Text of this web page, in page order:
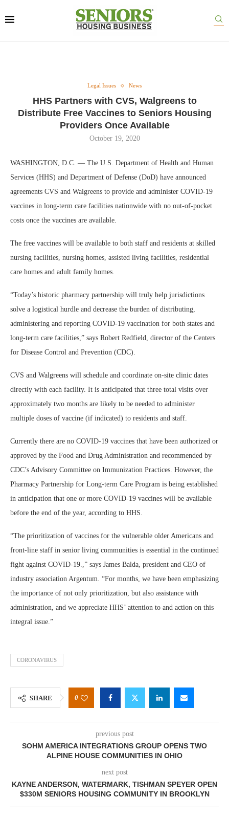
Legal Issues News
HHS Partners with CVS, Walgreens to
Distribute Free Vaccines to Seniors Housing
Providers Once Available
October 19, 2020
WASHINGTON, D.C. — The U.S. Department of Health and Human
Services (HHS) and Department of Defense (DoD) have announced
agreements CVS and Walgreens to provide and administer COVID-19
vaccines in long-term care facilities nationwide with no out-of-pocket
costs once the vaccines are available.
The free vaccines will be available to both staff and residents at skilled
nursing facilities, nursing homes, assisted living facilities, residential
care homes and adult family homes.
“Today’s historic pharmacy partnership will truly help jurisdictions
solve a logistical hurdle and decrease the burden of distributing,
administering and reporting COVID-19 vaccination for both states and
long-term care facilities,” says Robert Redfield, director of the Centers
for Disease Control and Prevention (CDC).
CVS and Walgreens will schedule and coordinate on-site clinic dates
directly with each facility. It is anticipated that three total visits over
approximately two months are likely to be needed to administer
multiple doses of vaccine (if indicated) to residents and staff.
Currently there are no COVID-19 vaccines that have been authorized or
approved by the Food and Drug Administration and recommended by
CDC’s Advisory Committee on Immunization Practices. However, the
Pharmacy Partnership for Long-term Care Program is being established
in anticipation that one or more COVID-19 vaccines will be available
before the end of the year, according to HHS.
“The prioritization of vaccines for the vulnerable older Americans and
front-line staff in senior living communities is essential in the continued
fight against COVID-19.,” says James Balda, president and CEO of
industry association Argentum. “For months, we have been emphasizing
the importance of not only prioritization, but also assistance with
administration, and we appreciate HHS’ attention to and action on this
integral issue.”
CORONAVIRUS
SHARE 0
previous post
SOHM AMERICA INTEGRATIONS GROUP OPENS TWO
ALPINE HOUSE COMMUNITIES IN OHIO
next post
KAYNE ANDERSON, WATERMARK, TISHMAN SPEYER OPEN
$330M SENIORS HOUSING COMMUNITY IN BROOKLYN